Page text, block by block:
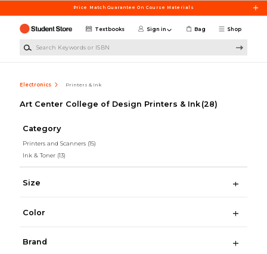
Price Match Guarantee On Course Materials
Shop
Textbooks Sign in Bag
Electronics Printers & Ink
Art Center College of Design Printers & Ink (28)
Category
Printers and Scanners (15)
Ink & Toner (13)
Size
Color
Brand